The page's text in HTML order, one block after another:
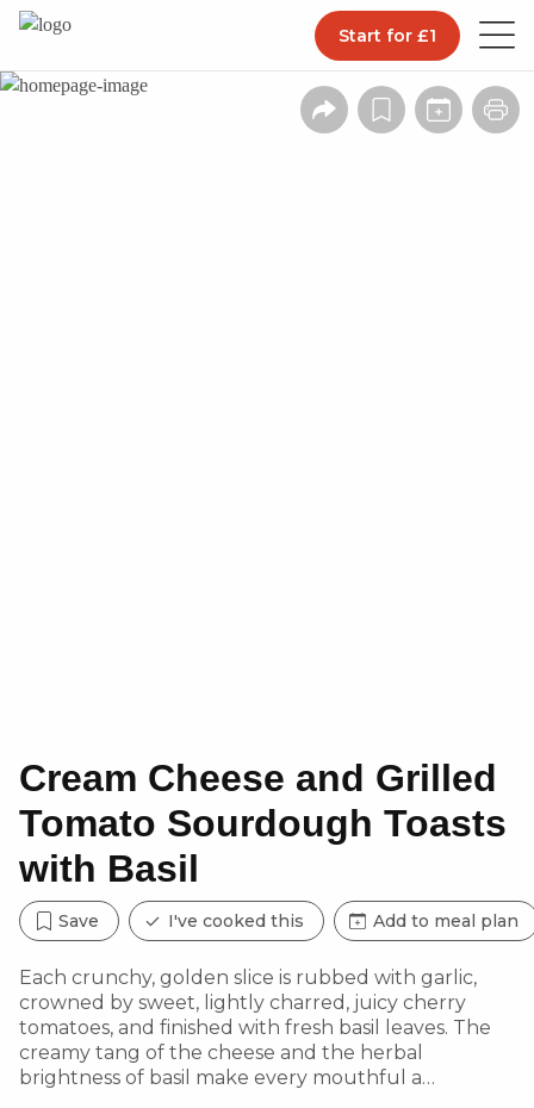
Start for £1
Cream Cheese and Grilled
Tomato Sourdough Toasts
with Basil
Save I've cooked this Add to meal plan
Each crunchy, golden slice is rubbed with garlic,
crowned by sweet, lightly charred, juicy cherry
tomatoes, and finished with fresh basil leaves. The
creamy tang of the cheese and the herbal
brightness of basil make every mouthful a